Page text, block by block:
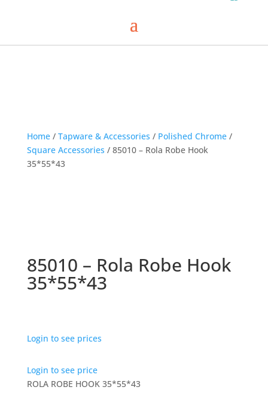
Home/ Tapware & Accessories / Polished Chrome/
Square Accessories / 85010 – Rola Robe Hook
35*55*43
85010 – Rola Robe Hook
35*55*43
Login to see prices
Login to see price
ROLA ROBE HOOK 35*55*43